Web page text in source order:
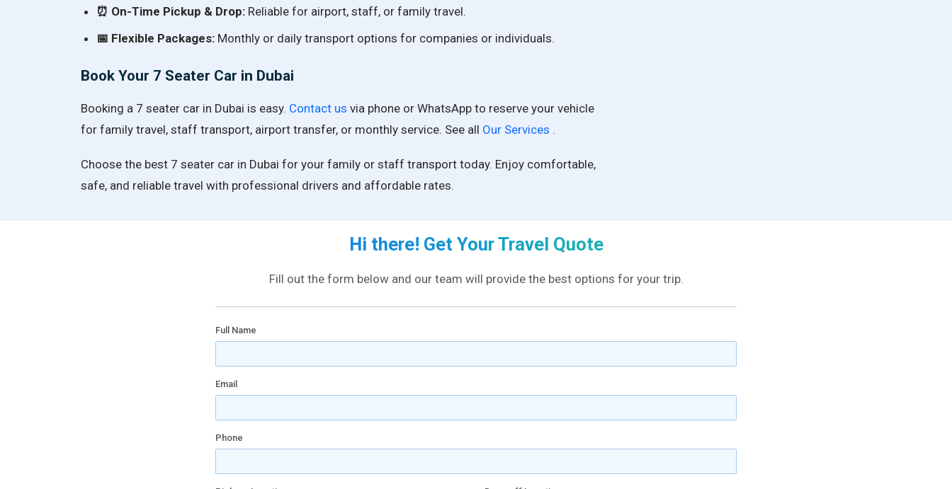
⏰ On-Time Pickup & Drop: Reliable for airport, staff, or family travel.
📅 Flexible Packages: Monthly or daily transport options for companies or individuals.
Book Your 7 Seater Car in Dubai
Booking a 7 seater car in Dubai is easy. Contact us via phone or WhatsApp to reserve your vehicle
for family travel, staff transport, airport transfer, or monthly service. See all Our Services .
Choose the best 7 seater car in Dubai for your family or staff transport today. Enjoy comfortable,
safe, and reliable travel with professional drivers and affordable rates.
Hi there! Get Your Travel Quote
Fill out the form below and our team will provide the best options for your trip.
Full Name
Email
Phone